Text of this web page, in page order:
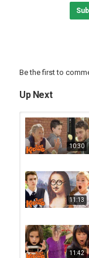
Laughs Gags sister
pranks in the world!
Category
PRANK VIDEO
Be the first to
Up Next
10:30
11:13
11:42